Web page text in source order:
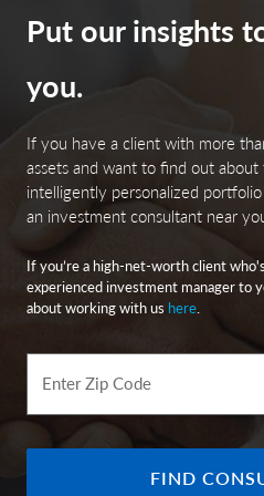
conditions of that state or
financial difficulties and
economic or political policy
state constitutional limits on
in the credit ratings.
investment adviser and
National Bank. Registration
does not imply any level of
National Bank is a subsidiary
Canada.
© 2025 City National Bank.
Put our insights
you.
If you have a client with more
assets and want to find out
intelligently personalized
an investment consultant near
If you’re a high-net-worth client
experienced investment manager to
about working with us here.
Enter Zip Code
FIND